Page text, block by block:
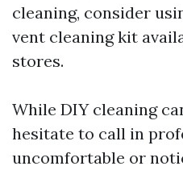
cleaning, consider
vent cleaning kit
stores.
While DIY cleaning
hesitate to call in
uncomfortable or